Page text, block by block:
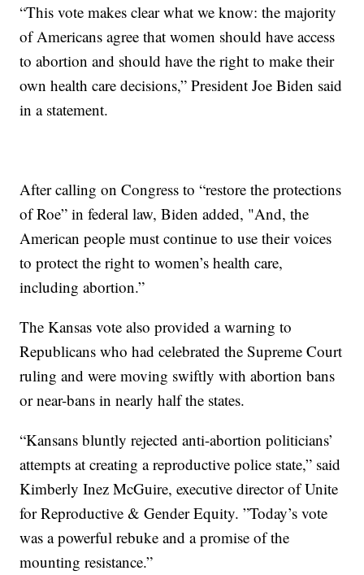
“This vote makes clear what we know: the majority
of Americans agree that women should have access
to abortion and should have the right to make their
own health care decisions,” President Joe Biden said
in a statement.
After calling on Congress to “restore the protections
of Roe” in federal law, Biden added, "And, the
American people must continue to use their voices
to protect the right to women’s health care,
including abortion.”
The Kansas vote also provided a warning to
Republicans who had celebrated the Supreme Court
ruling and were moving swiftly with abortion bans
or near-bans in nearly half the states.
“Kansans bluntly rejected anti-abortion politicians’
attempts at creating a reproductive police state,” said
Kimberly Inez McGuire, executive director of Unite
for Reproductive & Gender Equity. ”Today’s vote
was a powerful rebuke and a promise of the
mounting resistance.”